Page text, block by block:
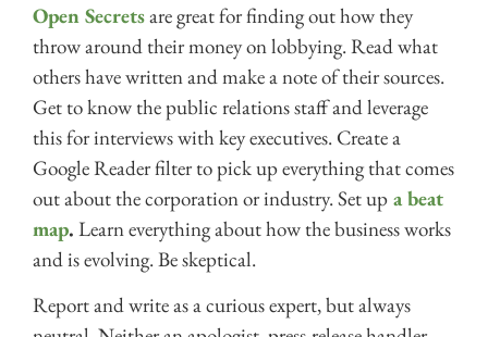
Open Secretsare great for finding out how they
throw around their money on lobbying. Read what
others have written and make a note of their sources.
Get to know the public relations staff and leverage
this for interviews with key executives. Create a
Google Reader filter to pick up everything that comes
out about the corporation or industry. Set up a beat
map. Learn everything about how the business works
and is evolving. Be skeptical.
Report and write as a curious expert, but always